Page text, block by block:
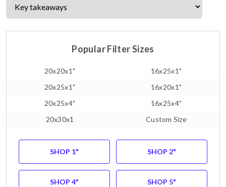
Popular Filter Sizes
20x20x1"
16x25x1"
20x25x1"
16x20x1"
20x25x4"
16x25x4"
20x30x1
Custom Size
SHOP 1" SHOP 2"
SHOP 4" SHOP 5"